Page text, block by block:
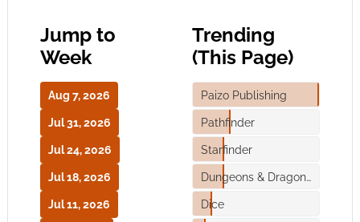
Jump to
Week
Aug 7, 2026
Jul 31, 2026
Jul 24, 2026
Jul 18, 2026
Jul 11, 2026
Trending
(This Page)
Paizo Publishing
Pathfinder
Starfinder
Dungeons & Dragons
Dice